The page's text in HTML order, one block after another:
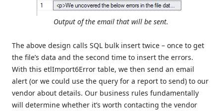
Output of the email that will be sent.
The above design calls SQL bulk insert twice – once to get
the file’s data and the second time to insert the errors.
With this etlImport6Error table, we then send an email
alert (or we could use the query for a report to send) to our
vendor about details. Our business rules fundamentally
will determine whether it’s worth contacting the vendor